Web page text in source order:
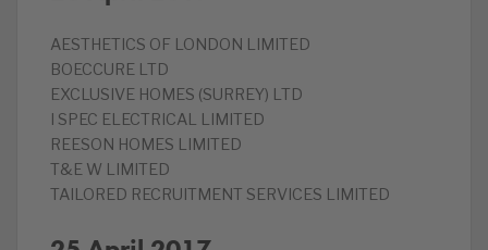
‎AESTHETICS OF LONDON LIMITED
‎BOECCURE LTD
‎EXCLUSIVE HOMES (SURREY) LTD
‎I SPEC ELECTRICAL LIMITED
‎REESON HOMES LIMITED
T&E W LIMITED
‎TAILORED RECRUITMENT SERVICES LIMITED